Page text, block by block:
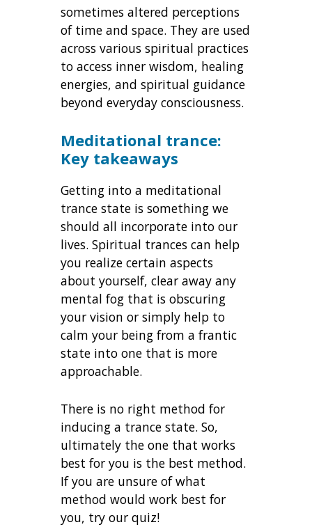
sometimes altered perceptions
of time and space. They are used
across various spiritual practices
to access inner wisdom, healing
energies, and spiritual guidance
beyond everyday consciousness.
Meditational trance:
Key takeaways
Getting into a meditational
trance state is something we
should all incorporate into our
lives. Spiritual trances can help
you realize certain aspects
about yourself, clear away any
mental fog that is obscuring
your vision or simply help to
calm your being from a frantic
state into one that is more
approachable.
There is no right method for
inducing a trance state. So,
ultimately the one that works
best for you is the best method.
If you are unsure of what
method would work best for
you, try our quiz!